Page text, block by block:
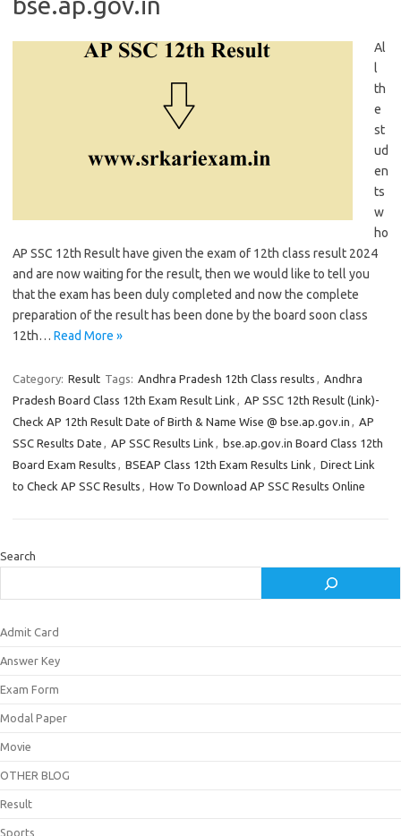
Al
l
th
e
st
ud
en
ts
w
ho
AP SSC 12th Result have given the exam of 12th class result 2024
and are now waiting for the result, then we would like to tell you
that the exam has been duly completed and now the complete
preparation of the result has been done by the board soon class
12th… Read More »
Category: Result Tags: Andhra Pradesh 12th Class results , Andhra
Pradesh Board Class 12th Exam Result Link , AP SSC 12th Result (Link)-
Check AP 12th Result Date of Birth & Name Wise @ bse.ap.gov.in , AP
SSC Results Date , AP SSC Results Link , bse.ap.gov.in Board Class 12th
Board Exam Results , BSEAP Class 12th Exam Results Link , Direct Link
to Check AP SSC Results , How To Download AP SSC Results Online
Search
Admit Card
Answer Key
Exam Form
Modal Paper
Movie
OTHER BLOG
Result
Sports